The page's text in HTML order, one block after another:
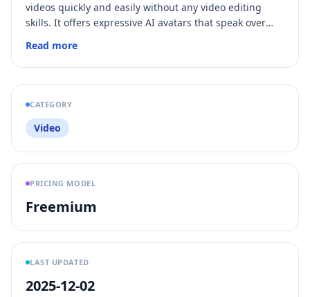
videos quickly and easily without any video editing
skills. It offers expressive AI avatars that speak over
translation, and seamless integration with learning
management systems. The platform is enterprise-
ready, secure, and widely used for training, marketing,
sales enablement, and internal communications.
Read more
CATEGORY
Video
PRICING MODEL
Freemium
LAST UPDATED
2025-12-02